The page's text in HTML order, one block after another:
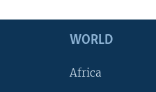
WORLD
Africa